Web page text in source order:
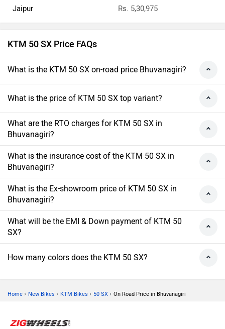
Jaipur
Rs. 5,30,975
KTM 50 SX Price FAQs
What is the KTM 50 SX on-road price Bhuvanagiri?
What is the price of KTM 50 SX top variant?
What are the RTO charges for KTM 50 SX in
Bhuvanagiri?
What is the insurance cost of the KTM 50 SX in
Bhuvanagiri?
What is the Ex-showroom price of KTM 50 SX in
Bhuvanagiri?
What will be the EMI & Down payment of KTM 50
SX?
How many colors does the KTM 50 SX?
Home › New Bikes › KTM Bikes › 50 SX › On Road Price in Bhuvanagiri